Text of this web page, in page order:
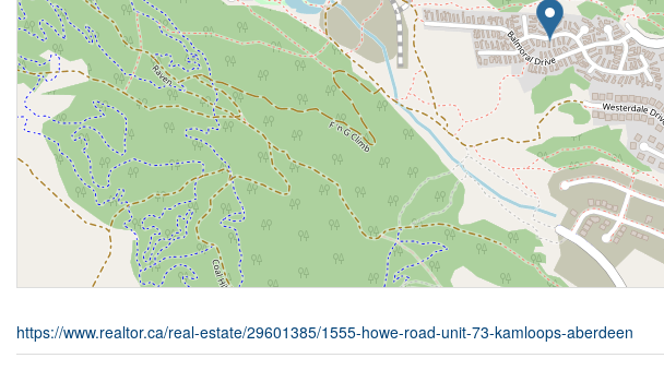
https://www.realtor.ca/real-estate/29601385/1555-howe-road-unit-73-kamloops-aberdeen